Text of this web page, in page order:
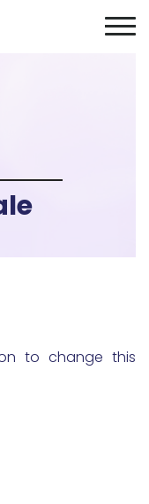
to change this